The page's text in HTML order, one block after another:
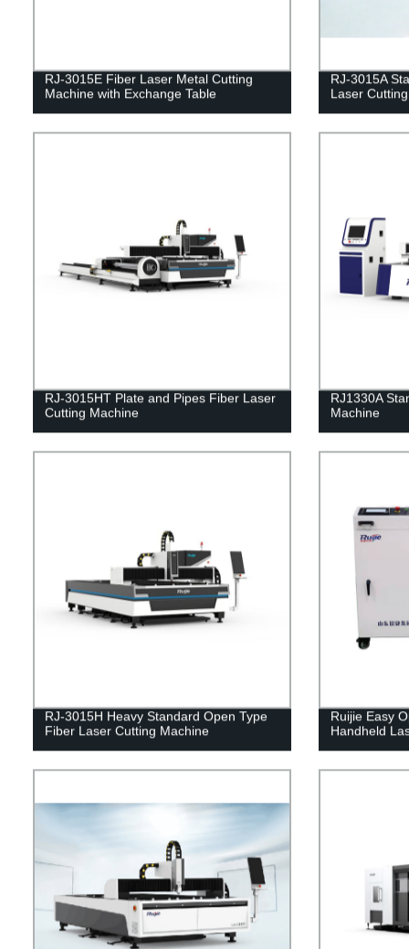
RJ-3015E Fiber Laser Metal Cutting
Machine with Exchange Table
RJ-3015A
Laser
RJ-3015HT Plate and Pipes Fiber Laser
Cutting Machine
RJ1330A
Machine
RJ-3015H Heavy Standard Open Type
Fiber Laser Cutting Machine
Ruijie Easy
Handheld